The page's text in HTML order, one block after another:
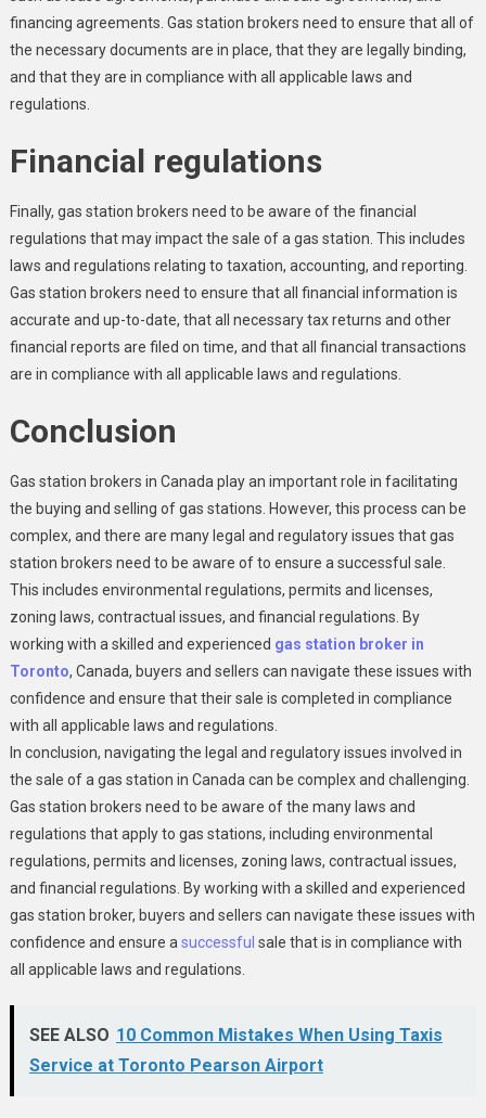
financing agreements. Gas station brokers need to ensure that all of
the necessary documents are in place, that they are legally binding,
and that they are in compliance with all applicable laws and
regulations.
Financial regulations
Finally, gas station brokers need to be aware of the financial
regulations that may impact the sale of a gas station. This includes
laws and regulations relating to taxation, accounting, and reporting.
Gas station brokers need to ensure that all financial information is
accurate and up-to-date, that all necessary tax returns and other
financial reports are filed on time, and that all financial transactions
are in compliance with all applicable laws and regulations.
Conclusion
Gas station brokers in Canada play an important role in facilitating
the buying and selling of gas stations. However, this process can be
complex, and there are many legal and regulatory issues that gas
station brokers need to be aware of to ensure a successful sale.
This includes environmental regulations, permits and licenses,
zoning laws, contractual issues, and financial regulations. By
working with a skilled and experienced gas station broker in
Toronto, Canada, buyers and sellers can navigate these issues with
confidence and ensure that their sale is completed in compliance
with all applicable laws and regulations.
In conclusion, navigating the legal and regulatory issues involved in
the sale of a gas station in Canada can be complex and challenging.
Gas station brokers need to be aware of the many laws and
regulations that apply to gas stations, including environmental
regulations, permits and licenses, zoning laws, contractual issues,
and financial regulations. By working with a skilled and experienced
gas station broker, buyers and sellers can navigate these issues with
confidence and ensure a successful sale that is in compliance with
all applicable laws and regulations.
SEE ALSO 10 Common Mistakes When Using Taxis
Service at Toronto Pearson Airport